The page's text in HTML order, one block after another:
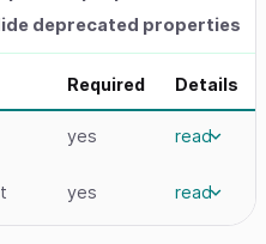
deprecated properties
Required Details
yes read
yes read